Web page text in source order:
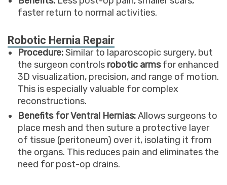
faster return to normal activities.
Robotic Hernia Repair
Procedure:Similar to laparoscopic surgery, but
the surgeon controls robotic armsfor enhanced
3D visualization, precision, and range of motion.
This is especially valuable for complex
reconstructions.
Benefits for Ventral Hernias:Allows surgeons to
place mesh and then suture a protective layer
of tissue (peritoneum) over it, isolating it from
the organs. This reduces pain and eliminates the
need for post-op drains.